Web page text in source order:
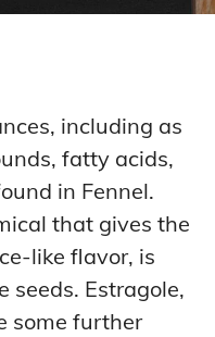
including as
fatty acids,
in Fennel.
that gives the
like flavor, is
Estragole,
some further